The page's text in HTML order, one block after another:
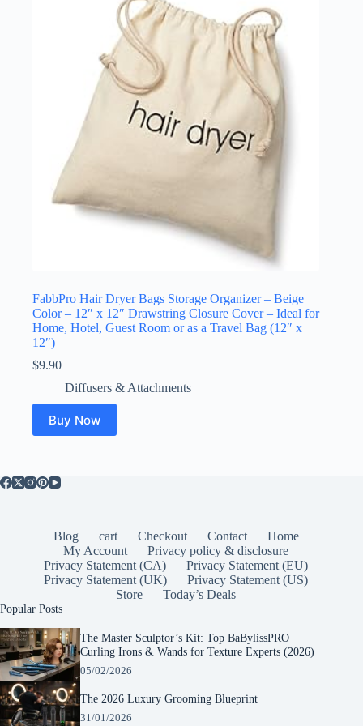
FabbPro Hair Dryer Bags Storage Organizer – Beige
Color – 12″ x 12″ Drawstring Closure Cover – Ideal for
Home, Hotel, Guest Room or as a Travel Bag (12″ x
12″)
$9.90
Diffusers & Attachments
Buy Now
Blog cart Checkout Contact
Home
My Account
Privacy policy & disclosure
Privacy Statement (CA)
Privacy Statement (EU)
Privacy Statement (UK)
Privacy Statement (US)
Store
Today’s Deals
Popular Posts
The Master Sculptor’s Kit: Top BaBylissPRO
Curling Irons & Wands for Texture Experts (2026)
05/02/2026
The 2026 Luxury Grooming Blueprint
31/01/2026